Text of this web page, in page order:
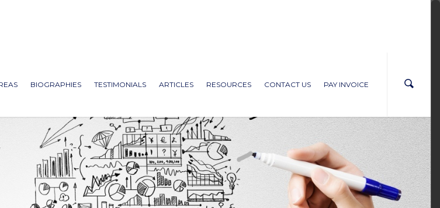
BIOGRAPHIES TESTIMONIALS ARTICLES RESOURCES CONTACT US PAY INVOICE